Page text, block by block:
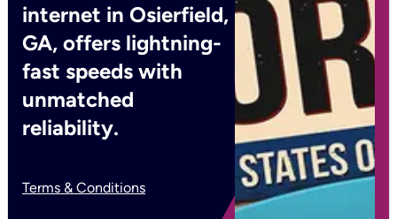
internet in Osierfield,
GA, offers lightning-
fast speeds with
unmatched
reliability.
Terms & Conditions